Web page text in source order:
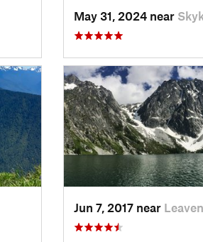
May 31, 2024 near
Jun 7, 2017 near